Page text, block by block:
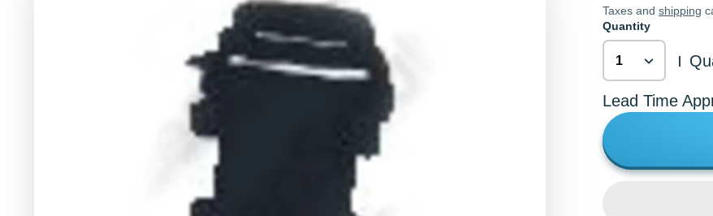
Taxes and shipping
Quantity
|
Lead Time